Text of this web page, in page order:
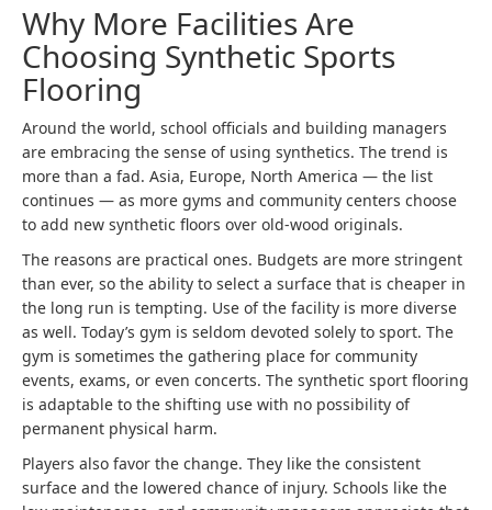
Why More Facilities Are
Choosing Synthetic Sports
Flooring
Around the world, school officials and building managers
are embracing the sense of using synthetics. The trend is
more than a fad. Asia, Europe, North America — the list
continues — as more gyms and community centers choose
to add new synthetic floors over old-wood originals.
The reasons are practical ones. Budgets are more stringent
than ever, so the ability to select a surface that is cheaper in
the long run is tempting. Use of the facility is more diverse
as well. Today’s gym is seldom devoted solely to sport. The
gym is sometimes the gathering place for community
events, exams, or even concerts. The synthetic sport flooring
is adaptable to the shifting use with no possibility of
permanent physical harm.
Players also favor the change. They like the consistent
surface and the lowered chance of injury. Schools like the